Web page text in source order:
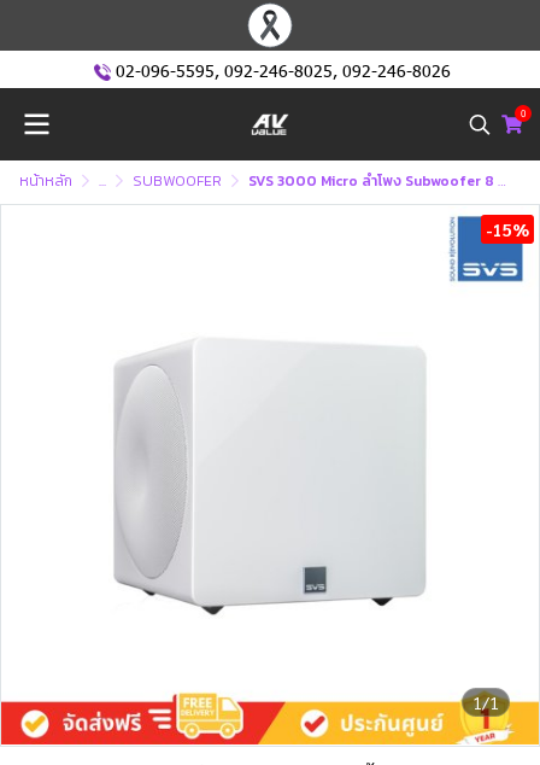
02-096-5595, 092-246-8025, 092-246-8026
0
หน้าหลัก ... SUBWOOFER SVS 3000 Micro ลำโพง Subwoofer 8 นิ้ว 800 วัตต์ ซัฟวูฟเฟอร์
1/1
-15%